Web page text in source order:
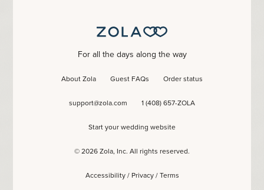
For all the days along the way
About Zola Guest FAQs Order status
support@zola.com 1 (408) 657-ZOLA
Start your wedding website
© 2026 Zola, Inc. All rights reserved.
Accessibility/ Privacy/ Terms